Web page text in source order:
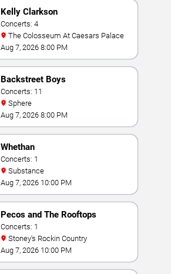
Kelly Clarkson
Concerts: 4
The Colosseum At Caesars Palace
Aug 7, 2026 8:00 PM
Backstreet Boys
Concerts: 11
Sphere
Aug 7, 2026 8:00 PM
Whethan
Concerts: 1
Substance
Aug 7, 2026 10:00 PM
Pecos and The Rooftops
Concerts: 1
Stoney's Rockin Country
Aug 7, 2026 10:00 PM